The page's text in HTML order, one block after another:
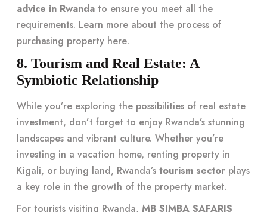
advice in Rwanda to ensure you meet all the
requirements. Learn more about the process of
purchasing property here.
8. Tourism and Real Estate: A
Symbiotic Relationship
While you’re exploring the possibilities of real estate
investment, don’t forget to enjoy Rwanda’s stunning
landscapes and vibrant culture. Whether you’re
investing in a vacation home, renting property in
Kigali, or buying land, Rwanda’s tourism sector plays
a key role in the growth of the property market.
For tourists visiting Rwanda, MB SIMBA SAFARIS